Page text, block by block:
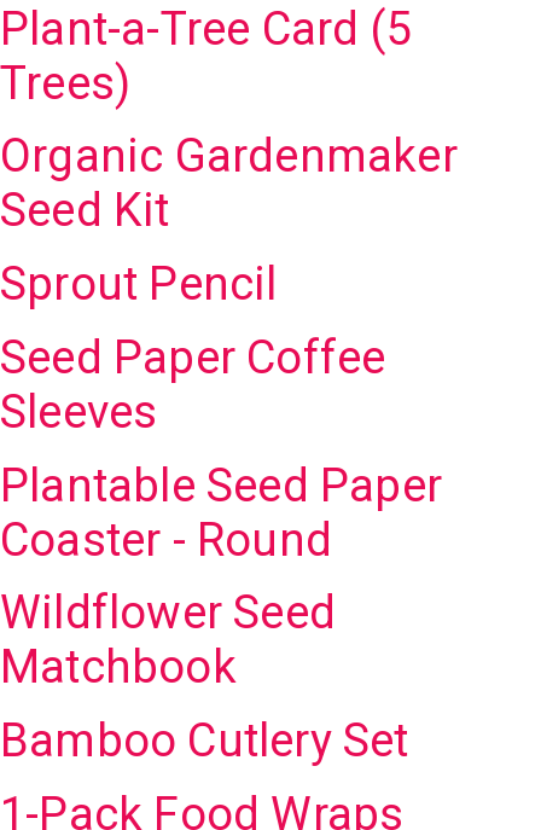
Plant-a-Tree Card (5
Trees)
Organic Gardenmaker
Seed Kit
Sprout Pencil
Seed Paper Coffee
Sleeves
Plantable Seed Paper
Coaster - Round
Wildflower Seed
Matchbook
Bamboo Cutlery Set
1-Pack Food Wraps